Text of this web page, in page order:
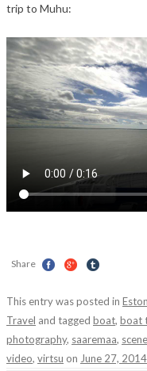
trip to Muhu:
Share
This entry was posted in
Travel and tagged boat, boat
photography, saaremaa,
video, virtsu on June 27, 2014